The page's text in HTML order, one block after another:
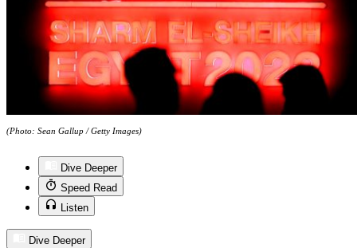
(Photo: Sean Gallup / Getty Images)
Dive Deeper
Speed Read
Listen
Dive Deeper